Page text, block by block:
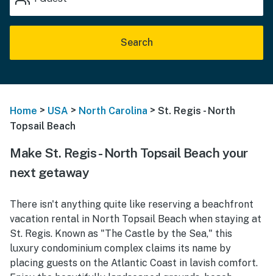
Search
Home > USA > North Carolina > St. Regis - North
Topsail Beach
Make St. Regis - North Topsail Beach your
next getaway
There isn't anything quite like reserving a beachfront
vacation rental in North Topsail Beach when staying at
St. Regis. Known as "The Castle by the Sea," this
luxury condominium complex claims its name by
placing guests on the Atlantic Coast in lavish comfort.